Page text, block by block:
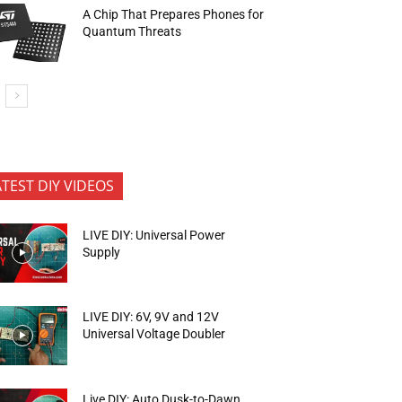
A Chip That Prepares Phones for
Quantum Threats
DIY VIDEOS
LIVE DIY: Universal Power
Supply
LIVE DIY: 6V, 9V and 12V
Universal Voltage Doubler